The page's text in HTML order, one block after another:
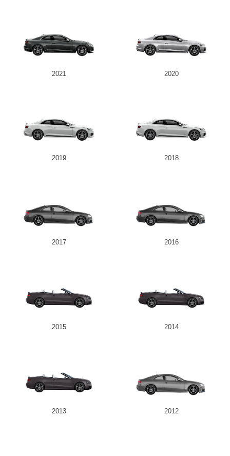
2021 2020
2019 2018
2017 2016
2015 2014
2013 2012